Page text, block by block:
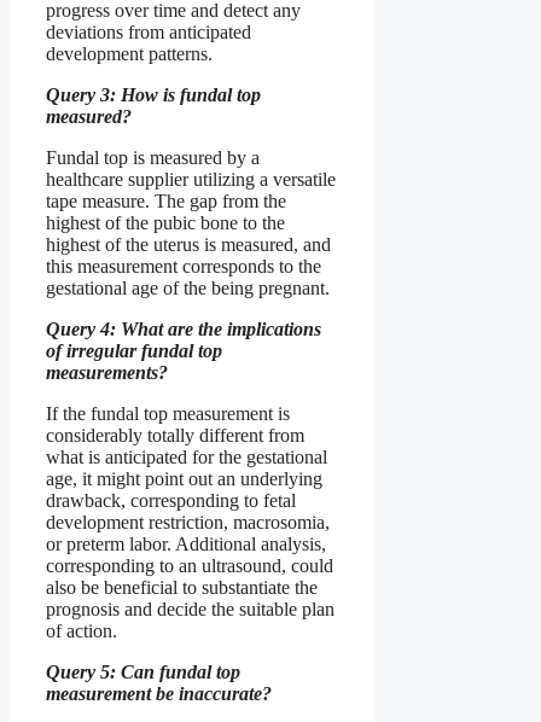
progress over time and detect any
deviations from anticipated
development patterns.
Query 3: How is fundal top
measured?
Fundal top is measured by a
healthcare supplier utilizing a versatile
tape measure. The gap from the
highest of the pubic bone to the
highest of the uterus is measured, and
this measurement corresponds to the
gestational age of the being pregnant.
Query 4: What are the implications
of irregular fundal top
measurements?
If the fundal top measurement is
considerably totally different from
what is anticipated for the gestational
age, it might point out an underlying
drawback, corresponding to fetal
development restriction, macrosomia,
or preterm labor. Additional analysis,
corresponding to an ultrasound, could
also be beneficial to substantiate the
prognosis and decide the suitable plan
of action.
Query 5: Can fundal top
measurement be inaccurate?